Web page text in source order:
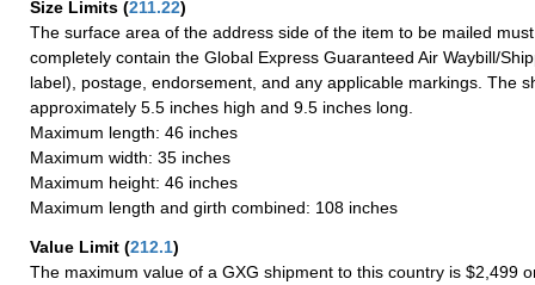
Size Limits (211.22)
The surface area of the address side of the item to be mailed
completely contain the Global Express Guaranteed Air Waybill/
label), postage, endorsement, and any applicable markings. The
approximately 5.5 inches high and 9.5 inches long.
Maximum length: 46 inches
Maximum width: 35 inches
Maximum height: 46 inches
Maximum length and girth combined: 108 inches
Value Limit (212.1)
The maximum value of a GXG shipment to this country is $2,499